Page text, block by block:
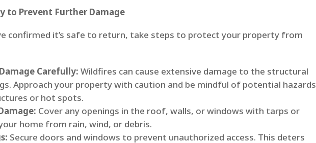
to Prevent Further Damage
confirmed it’s safe to return, take steps to protect your property from
Carefully: Wildfires can cause extensive damage to the structural
Approach your property with caution and be mindful of potential hazards
or hot spots.
Cover any openings in the roof, walls, or windows with tarps or
home from rain, wind, or debris.
Secure doors and windows to prevent unauthorized access. This deters